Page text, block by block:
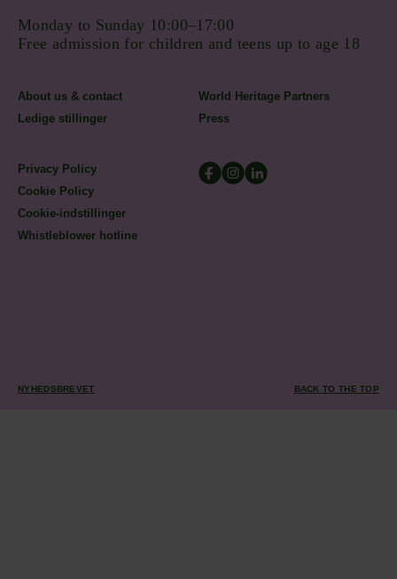
Monday to Sunday 10:00–17:00
Free admission for children and teens up to age 18
About us & contact
Ledige stillinger
World Heritage Partners
Press
Privacy Policy
Cookie Policy
Cookie-indstillinger
Whistleblower hotline
NYHEDSBREVET BACK TO THE TOP